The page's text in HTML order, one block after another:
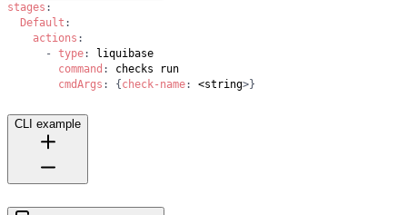
stages :
Default :
actions :
- type:
command :
cmdArgs : { check-name: <string>}
CLI example